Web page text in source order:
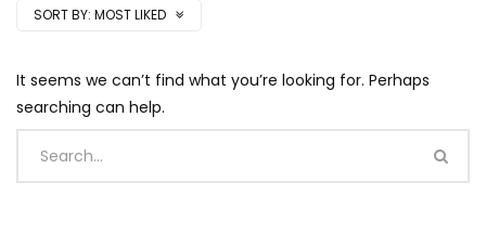
SORT BY: MOST LIKED
It seems we can’t find what you’re looking for. Perhaps
searching can help.